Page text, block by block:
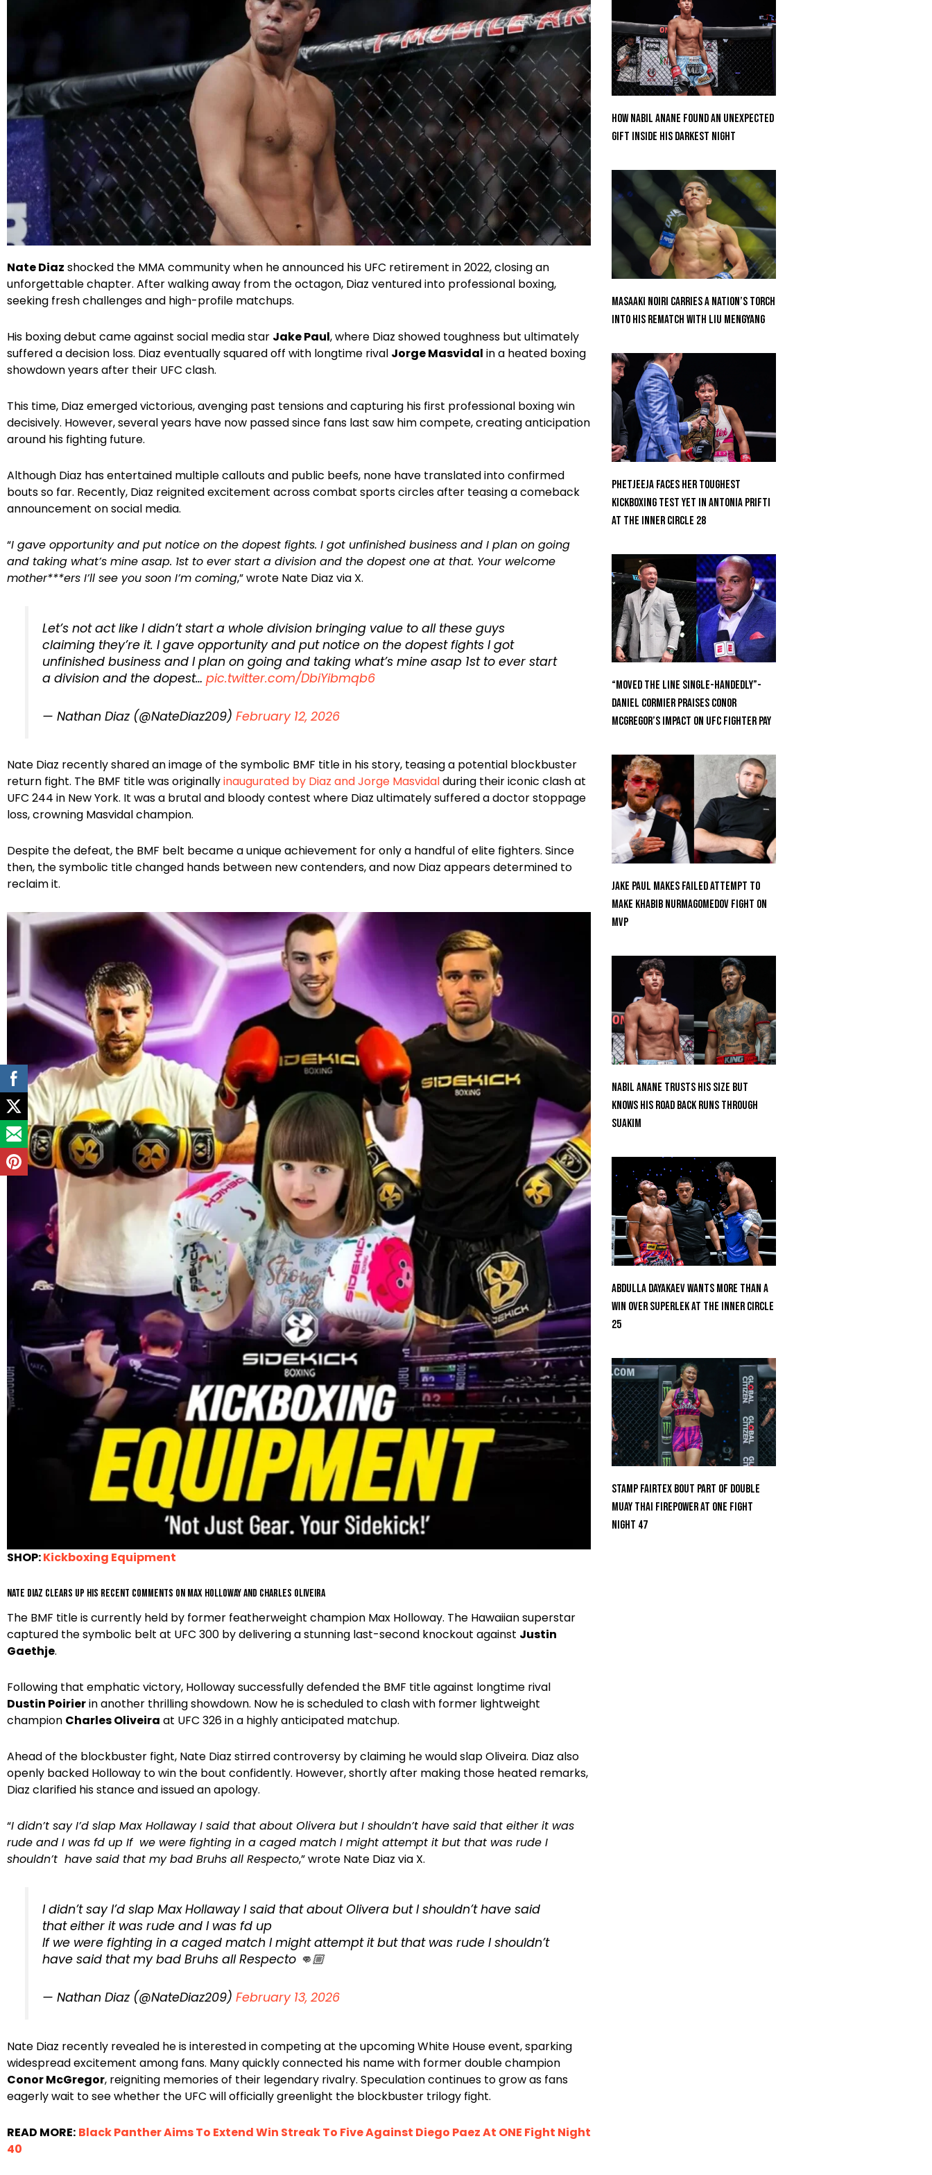
Nate Diaz shocked the MMA community when he announced his UFC retirement in 2022, closing an
unforgettable chapter. After walking away from the octagon, Diaz ventured into professional boxing,
seeking fresh challenges and high-profile matchups.
His boxing debut came against social media star Jake Paul, where Diaz showed toughness but ultimately
suffered a decision loss. Diaz eventually squared off with longtime rival Jorge Masvidal in a heated boxing
showdown years after their UFC clash.
This time, Diaz emerged victorious, avenging past tensions and capturing his first professional boxing win
decisively. However, several years have now passed since fans last saw him compete, creating anticipation
around his fighting future.
Although Diaz has entertained multiple callouts and public beefs, none have translated into confirmed
bouts so far. Recently, Diaz reignited excitement across combat sports circles after teasing a comeback
announcement on social media.
“I gave opportunity and put notice on the dopest fights. I got unfinished business and I plan on going
and taking what’s mine asap. 1st to ever start a division and the dopest one at that. Your welcome
mother***ers I’ll see you soon I’m coming,” wrote Nate Diaz via X.
Let’s not act like I didn’t start a whole division bringing value to all these guys
claiming they’re it. I gave opportunity and put notice on the dopest fights I got
unfinished business and I plan on going and taking what’s mine asap 1st to ever start
a division and the dopest…pic.twitter.com/DbiYibmqb6
— Nathan Diaz (@NateDiaz209)February 12, 2026
Nate Diaz recently shared an image of the symbolic BMF title in his story, teasing a potential blockbuster
return fight. The BMF title was originallyinaugurated by Diaz and Jorge Masvidalduring their iconic clash at
UFC 244 in New York. It was a brutal and bloody contest where Diaz ultimately suffered a doctor stoppage
loss, crowning Masvidal champion.
Despite the defeat, the BMF belt became a unique achievement for only a handful of elite fighters. Since
then, the symbolic title changed hands between new contenders, and now Diaz appears determined to
reclaim it.
SHOP:Kickboxing Equipment
Nate Diaz clears up his recent comments on Max Holloway and Charles Oliveira
The BMF title is currently held by former featherweight champion Max Holloway. The Hawaiian superstar
captured the symbolic belt at UFC 300 by delivering a stunning last-second knockout against Justin
Gaethje.
Following that emphatic victory, Holloway successfully defended the BMF title against longtime rival
Dustin Poirierin another thrilling showdown. Now he is scheduled to clash with former lightweight
champion Charles Oliveira at UFC 326 in a highly anticipated matchup.
Ahead of the blockbuster fight, Nate Diaz stirred controversy by claiming he would slap Oliveira. Diaz also
openly backed Holloway to win the bout confidently. However, shortly after making those heated remarks,
Diaz clarified his stance and issued an apology.
“I didn’t say I’d slap Max Hollaway I said that about Olivera but I shouldn’t have said that either it was
rude and I was fd up If we were fighting in a caged match I might attempt it but that was rude I
shouldn’t have said that my bad Bruhs all Respecto,” wrote Nate Diaz via X.
I didn’t say I’d slap Max Hollaway I said that about Olivera but I shouldn’t have said
that either it was rude and I was fd up
If we were fighting in a caged match I might attempt it but that was rude I shouldn’t
have said that my bad Bruhs all Respecto 👊🏼
— Nathan Diaz (@NateDiaz209)February 13, 2026
Nate Diaz recently revealed he is interested in competing at the upcoming White House event, sparking
widespread excitement among fans. Many quickly connected his name with former double champion
Conor McGregor, reigniting memories of their legendary rivalry. Speculation continues to grow as fans
eagerly wait to see whether the UFC will officially greenlight the blockbuster trilogy fight.
READ MORE: Black Panther Aims To Extend Win Streak To Five Against Diego Paez At ONE Fight Night
40
X Facebook
Instagram
Google
How Nabil Anane Found An Unexpected
Gift Inside His Darkest Night
Masaaki Noiri Carries A Nation’s Torch
Into His Rematch With Liu Mengyang
Phetjeeja Faces Her Toughest
Kickboxing Test Yet In Antonia Prifti
At The Inner Circle 28
“Moved the Line Single-Handedly”-
Daniel Cormier Praises Conor
McGregor’s Impact on UFC Fighter Pay
Jake Paul Makes Failed Attempt To
Make Khabib Nurmagomedov Fight On
MVP
Nabil Anane Trusts His Size But
Knows His Road Back Runs Through
Suakim
Abdulla Dayakaev Wants More Than A
Win Over Superlek At The Inner Circle
25
Stamp Fairtex Bout Part Of Double
Muay Thai Firepower At ONE Fight
Night 47